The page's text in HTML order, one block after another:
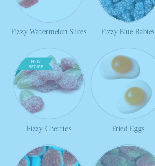
Fizzy Watermelon Slices Fizzy Blue Babies
Fizzy Cherries Fried Eggs